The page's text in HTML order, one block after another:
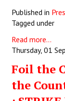
Published in
Tagged under
Read more...
Thursday, 01
Foil the
the